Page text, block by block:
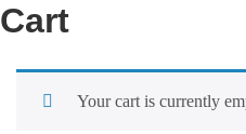
Cart
Your cart is currently